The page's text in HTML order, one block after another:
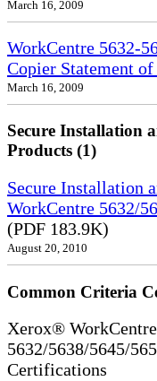
March 16, 2009
WorkCentre 5632-
Copier Statement
March 16, 2009
Secure Installation
Products (1)
Secure Installation
WorkCentre 5632/
(PDF 183.9K)
August 20, 2010
Common Criteria
Xerox®
5632/5638/5645/
Certifications